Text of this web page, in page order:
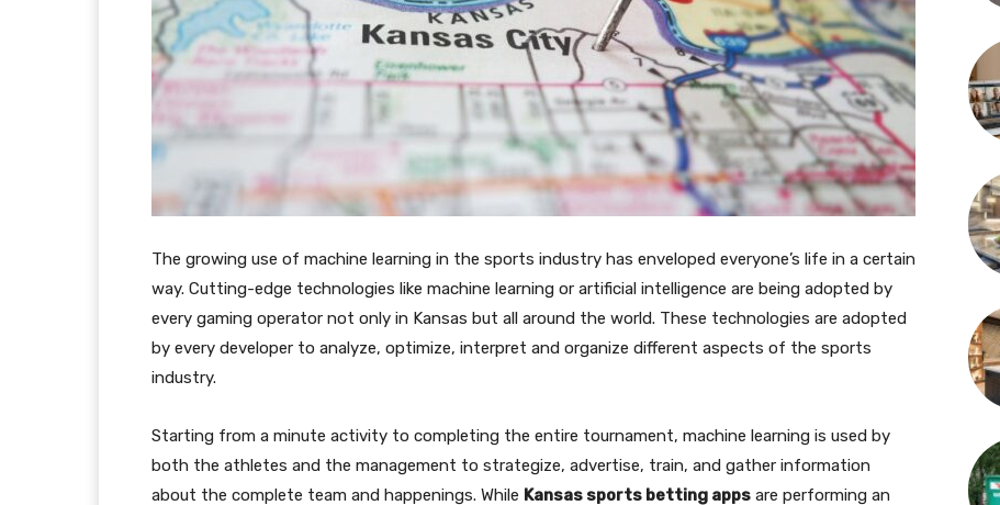
The growing use of machine learning in the sports industry has enveloped everyone’s life in a certain
way. Cutting-edge technologies like machine learning or artificial intelligence are being adopted by
every gaming operator not only in Kansas but all around the world. These technologies are adopted
by every developer to analyze, optimize, interpret and organize different aspects of the sports
industry.
Starting from a minute activity to completing the entire tournament, machine learning is used by
both the athletes and the management to strategize, advertise, train, and gather information
about the complete team and happenings. While Kansas sports betting apps are performing an